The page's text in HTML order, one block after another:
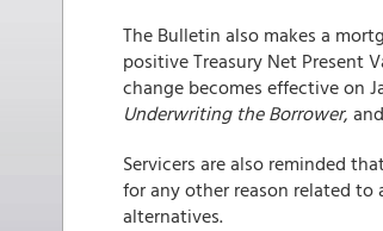
The Bulletin also makes a
positive Treasury Net Present
change becomes effective on
Underwriting the Borrower,
Servicers are also reminded
for any other reason related
alternatives.